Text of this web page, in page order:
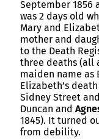
September 1856
was 2 days old
Mary and
mother and
to the Death
three deaths (all
maiden name as
Elizabeth’s
Sidney Street
Duncan and
1845). It turned
from debility.